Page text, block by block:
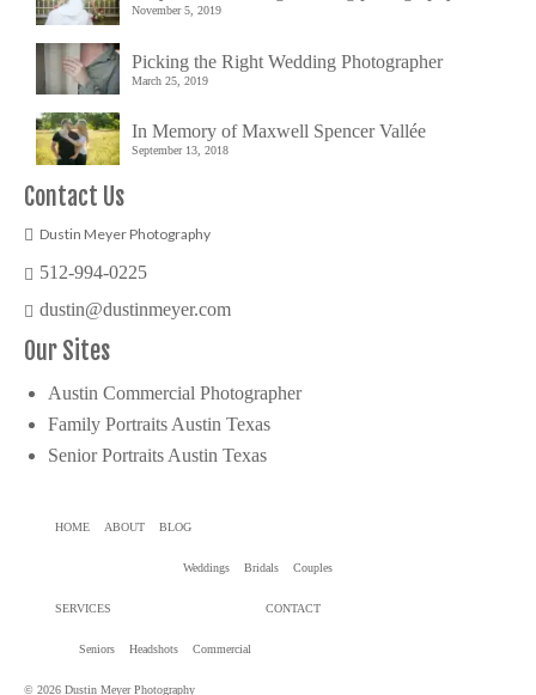
November 5, 2019
Picking the Right Wedding Photographer
March 25, 2019
In Memory of Maxwell Spencer Vallée
September 13, 2018
Contact Us
Dustin Meyer Photography
512-994-0225
dustin@dustinmeyer.com
Our Sites
Austin Commercial Photographer
Family Portraits Austin Texas
Senior Portraits Austin Texas
HOME ABOUT BLOG
Weddings Bridals Couples
SERVICES
Seniors Headshots Commercial
CONTACT
© 2026 Dustin Meyer Photography